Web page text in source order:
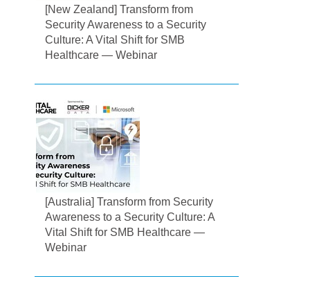
[New Zealand] Transform from
Security Awareness to a Security
Culture: A Vital Shift for SMB
Healthcare — Webinar
[Australia] Transform from Security
Awareness to a Security Culture: A
Vital Shift for SMB Healthcare —
Webinar